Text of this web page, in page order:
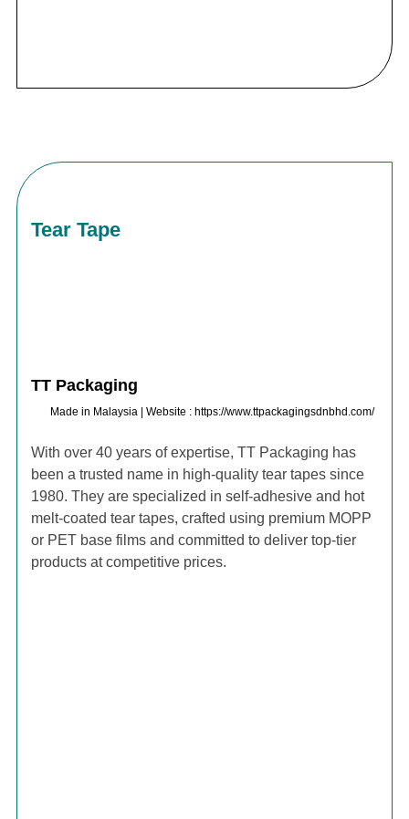
Tear Tape
TT Packaging
Made in Malaysia | Website : https://www.ttpackagingsdnbhd.com/
With over 40 years of expertise, TT Packaging has
been a trusted name in high-quality tear tapes since
1980. They are specialized in self-adhesive and hot
melt-coated tear tapes, crafted using premium MOPP
or PET base films and committed to deliver top-tier
products at competitive prices.